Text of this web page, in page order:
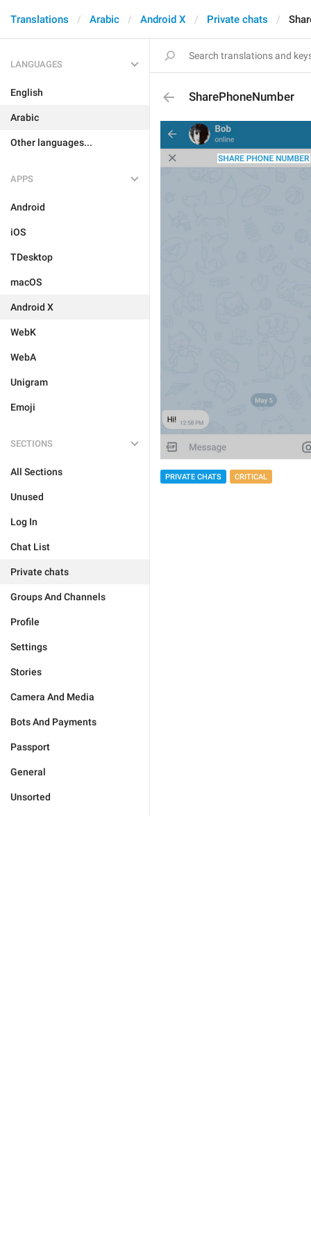
Translations Arabic Android X Private chats
LANGUAGES
English
Arabic
Other languages...
APPS
Android
iOS
TDesktop
macOS
Android X
WebK
WebA
Unigram
Emoji
SECTIONS
All Sections
Unused
Log In
Chat List
Private chats
Groups And Channels
Profile
Settings
Stories
Camera And Media
Bots And Payments
Passport
General
Unsorted
SharePhoneNumber
PRIVATE CHATS CRITICAL